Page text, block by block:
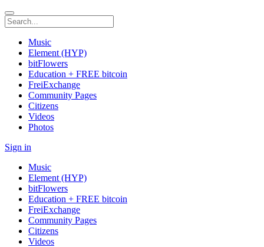
Music
Element (HYP)
bitFlowers
Education + FREE bitcoin
FreiExchange
Community Pages
Citizens
Videos
Photos
Sign in
Music
Element (HYP)
bitFlowers
Education + FREE bitcoin
FreiExchange
Community Pages
Citizens
Videos